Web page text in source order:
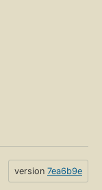
version 7ea6b9e